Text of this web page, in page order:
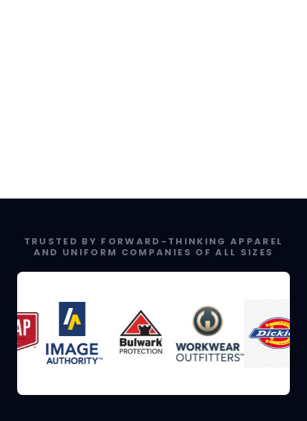
TRUSTED BY FORWARD-THINKING APPAREL
AND UNIFORM COMPANIES OF ALL SIZES